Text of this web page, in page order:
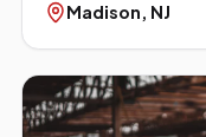
Madison, NJ